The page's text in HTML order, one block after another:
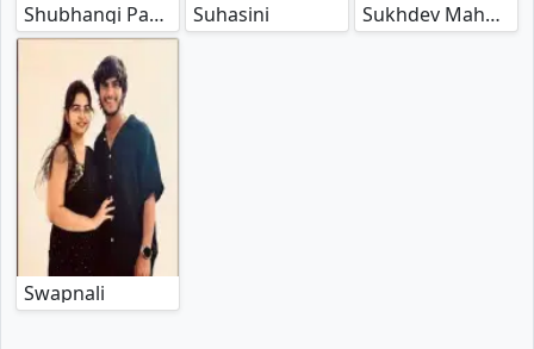
Shubhangi Panchal Suhasini Sukhdev Maharaj
Swapnali